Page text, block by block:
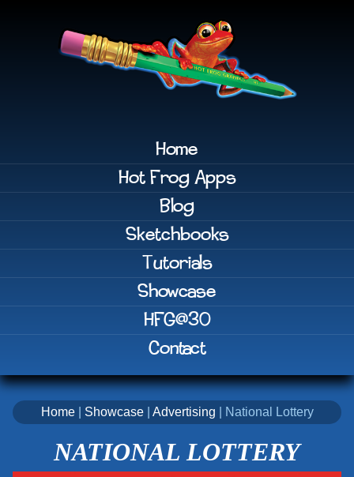
Home
Hot Frog Apps
Blog
Sketchbooks
Tutorials
Showcase
HFG@30
Contact
Home| Showcase| Advertising | National Lottery
NATIONAL LOTTERY